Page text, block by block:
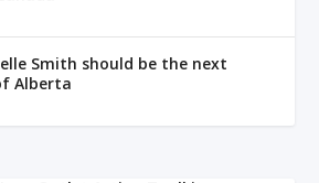
Smith should be the next
Alberta